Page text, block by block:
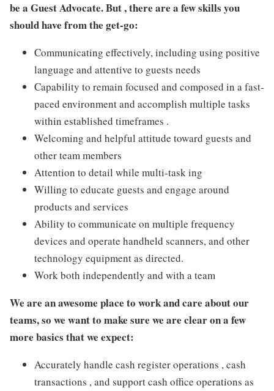
be a Guest Advocate. But , there are a few skills you
should have from the get-go:
Communicating effectively, including using positive
language and attentive to guests needs
Capability to remain focused and composed in a fast-
paced environment and accomplish multiple tasks
within established timeframes .
Welcoming and helpful attitude toward guests and
other team members
Attention to detail while multi-task ing
Willing to educate guests and engage around
products and services
Ability to communicate on multiple frequency
devices and operate handheld scanners, and other
technology equipment as directed.
Work both independently and with a team
We are an awesome place to work and care about our
teams, so we want to make sure we are clear on a few
more basics that we expect:
Accurately handle cash register operations , cash
transactions , and support cash office operations as